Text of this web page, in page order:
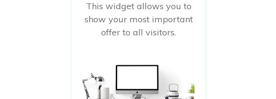
This widget allows you to
show your most important
offer to all visitors.